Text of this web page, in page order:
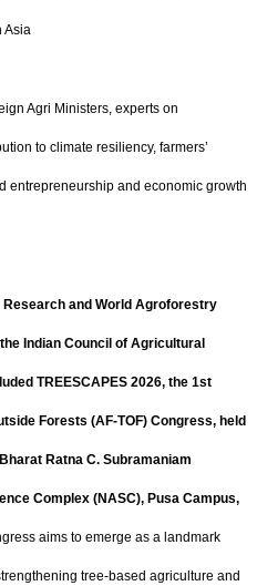
Asia
Agri Ministers, experts on
to climate resiliency, farmers’
entrepreneurship and economic growth
and World Agroforestry
Indian Council of Agricultural
TREESCAPES 2026, the 1st
Forests (AF-TOF) Congress, held
Ratna C. Subramaniam
Complex (NASC), Pusa Campus,
aims to emerge as a landmark
tree-based agriculture and